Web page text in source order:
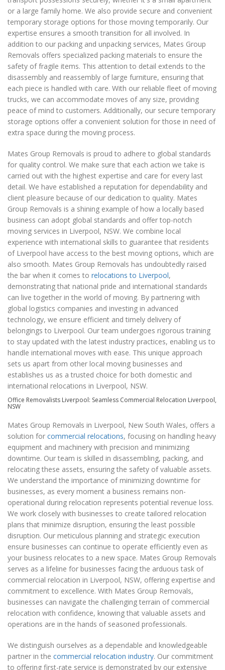
or a large family home. We also provide secure and convenient
temporary storage options for those moving temporarily. Our
expertise ensures a smooth transition for all involved. In
addition to our packing and unpacking services, Mates Group
Removals offers specialized packing materials to ensure the
safety of fragile items. This attention to detail extends to the
disassembly and reassembly of large furniture, ensuring that
each piece is handled with care. With our reliable fleet of moving
trucks, we can accommodate moves of any size, providing
peace of mind to customers. Additionally, our secure temporary
storage options offer a convenient solution for those in need of
extra space during the moving process.
Mates Group Removals is proud to adhere to global standards
for quality control. We make sure that each action we take is
carried out with the highest expertise and care for every last
detail. We have established a reputation for dependability and
client pleasure because of our dedication to quality. Mates
Group Removals is a shining example of how a locally based
business can adopt global standards and offer top-notch
moving services in Liverpool, NSW. We combine local
experience with international skills to guarantee that residents
of Liverpool have access to the best moving options, which are
also smooth. Mates Group Removals has undoubtedly raised
the bar when it comes to relocations to Liverpool,
demonstrating that national pride and international standards
can live together in the world of moving. By partnering with
global logistics companies and investing in advanced
technology, we ensure efficient and timely delivery of
belongings to Liverpool. Our team undergoes rigorous training
to stay updated with the latest industry practices, enabling us to
handle international moves with ease. This unique approach
sets us apart from other local moving businesses and
establishes us as a trusted choice for both domestic and
international relocations in Liverpool, NSW.
Office Removalists Liverpool: Seamless Commercial Relocation Liverpool,
NSW
Mates Group Removals in Liverpool, New South Wales, offers a
solution for commercial relocations, focusing on handling heavy
equipment and machinery with precision and minimizing
downtime. Our team is skilled in disassembling, packing, and
relocating these assets, ensuring the safety of valuable assets.
We understand the importance of minimizing downtime for
businesses, as every moment a business remains non-
operational during relocation represents potential revenue loss.
We work closely with businesses to create tailored relocation
plans that minimize disruption, ensuring the least possible
disruption. Our meticulous planning and strategic execution
ensure businesses can continue to operate efficiently even as
your business relocates to a new space. Mates Group Removals
serves as a lifeline for businesses facing the arduous task of
commercial relocation in Liverpool, NSW, offering expertise and
commitment to excellence. With Mates Group Removals,
businesses can navigate the challenging terrain of commercial
relocation with confidence, knowing that valuable assets and
operations are in the hands of seasoned professionals.
We distinguish ourselves as a dependable and knowledgeable
partner in the commercial relocation industry. Our commitment
to offering first-rate service is demonstrated by our extensive